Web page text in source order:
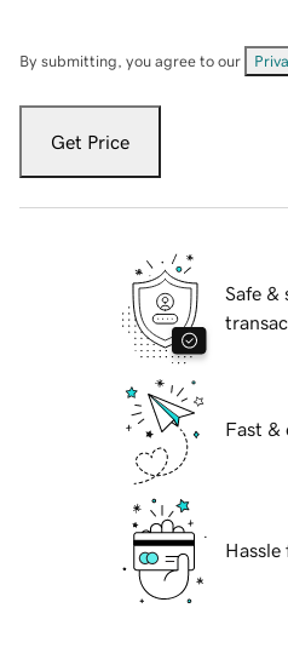
By submitting, you agree to our
Get Price
Safe &
Fast &
Hassle